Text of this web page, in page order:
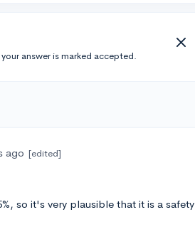
answer is marked accepted.
ago [edited]
so it's very plausible that it is a safety